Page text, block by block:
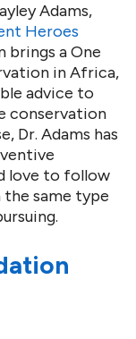
Adams,
Heroes
brings a One
in Africa,
advice to
conservation
Dr. Adams has
love to follow
same type